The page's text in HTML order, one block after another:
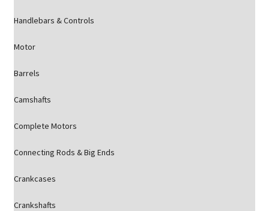
Handlebars & Controls
Motor
Barrels
Camshafts
Complete Motors
Connecting Rods & Big Ends
Crankcases
Crankshafts